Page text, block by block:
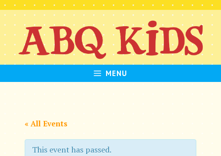
Skip
to
content
MENU
« All Events
This event has passed.